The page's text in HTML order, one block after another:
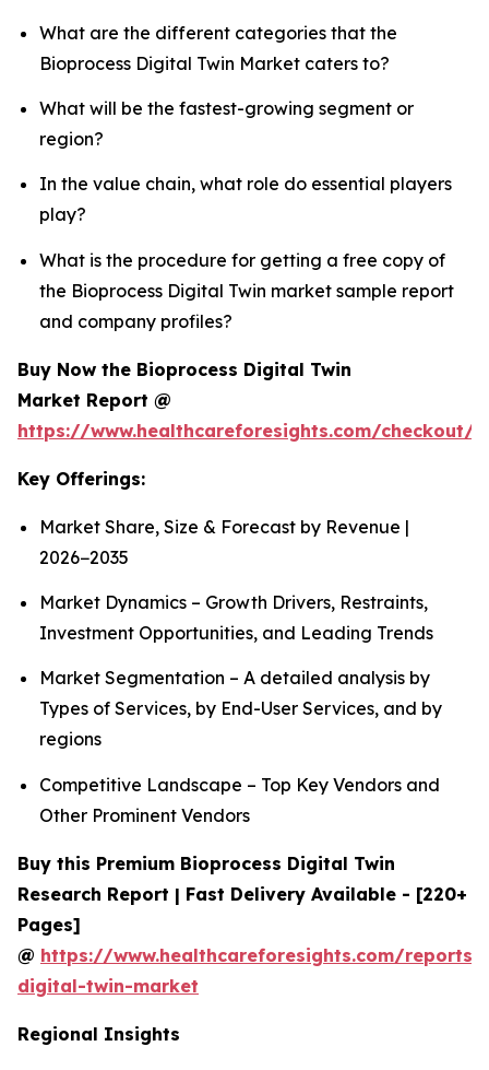
What are the different categories that the
Bioprocess Digital Twin Market caters to?
What will be the fastest-growing segment or
region?
In the value chain, what role do essential players
play?
What is the procedure for getting a free copy of
the Bioprocess Digital Twin market sample report
and company profiles?
Buy Now the Bioprocess Digital Twin
Market Report @
https://www.healthcareforesights.com/checkout/
Key Offerings:
Market Share, Size & Forecast by Revenue |
2026−2035
Market Dynamics – Growth Drivers, Restraints,
Investment Opportunities, and Leading Trends
Market Segmentation – A detailed analysis by
Types of Services, by End-User Services, and by
regions
Competitive Landscape – Top Key Vendors and
Other Prominent Vendors
Buy this Premium Bioprocess Digital Twin
Research Report | Fast Delivery Available - [220+
Pages]
@ https://www.healthcareforesights.com/reports/
digital-twin-market
Regional Insights